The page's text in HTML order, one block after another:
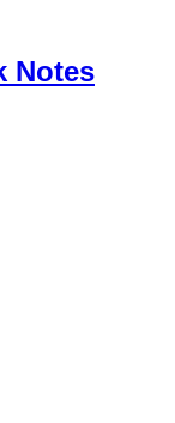
Notes